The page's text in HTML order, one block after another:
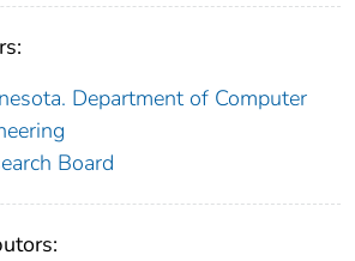
Department of Computer
Board